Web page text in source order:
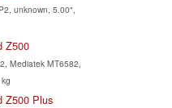
unknown, 5.00",
Z500
Mediatek MT6582,
Z500 Plus